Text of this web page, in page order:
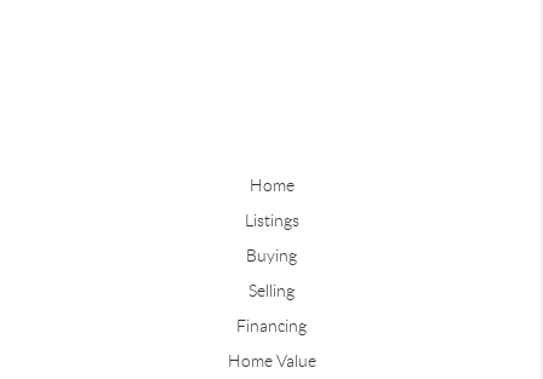
Home
Listings
Buying
Selling
Financing
Home Value